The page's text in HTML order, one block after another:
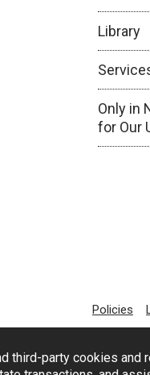
party cookies and
Library
Only in
for Our
Policies